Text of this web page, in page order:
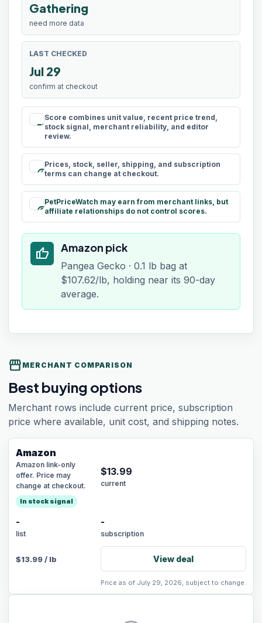
Gathering
need more data
LAST CHECKED
Jul 29
confirm at checkout
rule
Score combines unit value, recent price trend,
stock signal, merchant reliability, and editor
review.
schedule
Prices, stock, seller, shipping, and subscription
terms can change at checkout.
paid
PetPriceWatch may earn from merchant links, but
affiliate relationships do not control scores.
thumb_up Amazon pick
Pangea Gecko · 0.1 lb bag at
$107.62/lb, holding near its 90-day
average.
storefront MERCHANT COMPARISON
Best buying options
Merchant rows include current price, subscription
price where available, unit cost, and shipping notes.
Amazon
Amazon link-only
offer. Price may
change at checkout.
In stock signal
$13.99
current
-
list
-
subscription
$13.99/ lb View deal
Price as of July 29, 2026, subject to change.